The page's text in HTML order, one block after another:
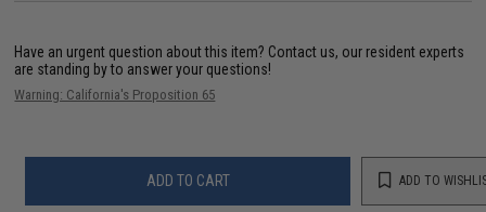
Have an urgent question about this item? Contact us, our resident experts
are standing by to answer your questions!
Warning: California's Proposition 65
ADD TO CART ADD TO